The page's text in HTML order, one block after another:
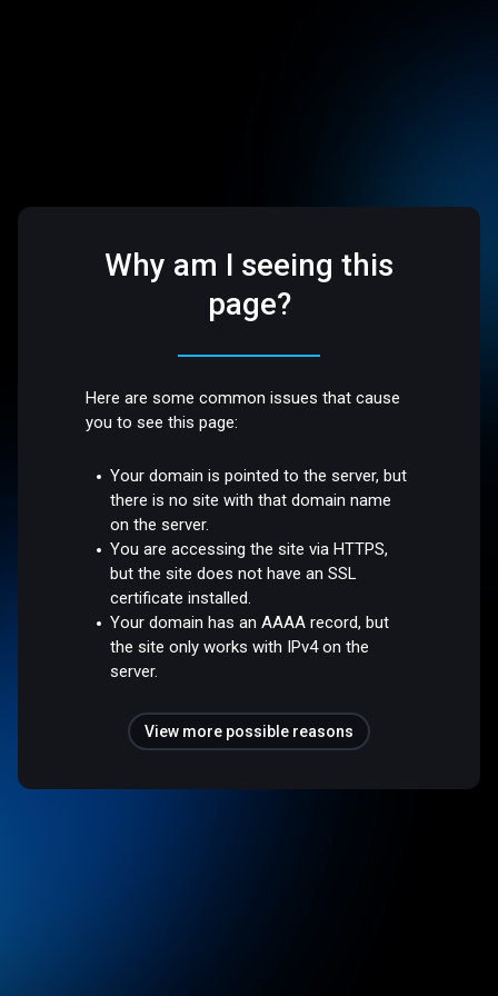
Why am I seeing this
page?
Here are some common issues that cause
you to see this page:
Your domain is pointed to the server, but
there is no site with that domain name
on the server.
You are accessing the site via HTTPS,
but the site does not have an SSL
certificate installed.
Your domain has an AAAA record, but
the site only works with IPv4 on the
server.
View more possible reasons